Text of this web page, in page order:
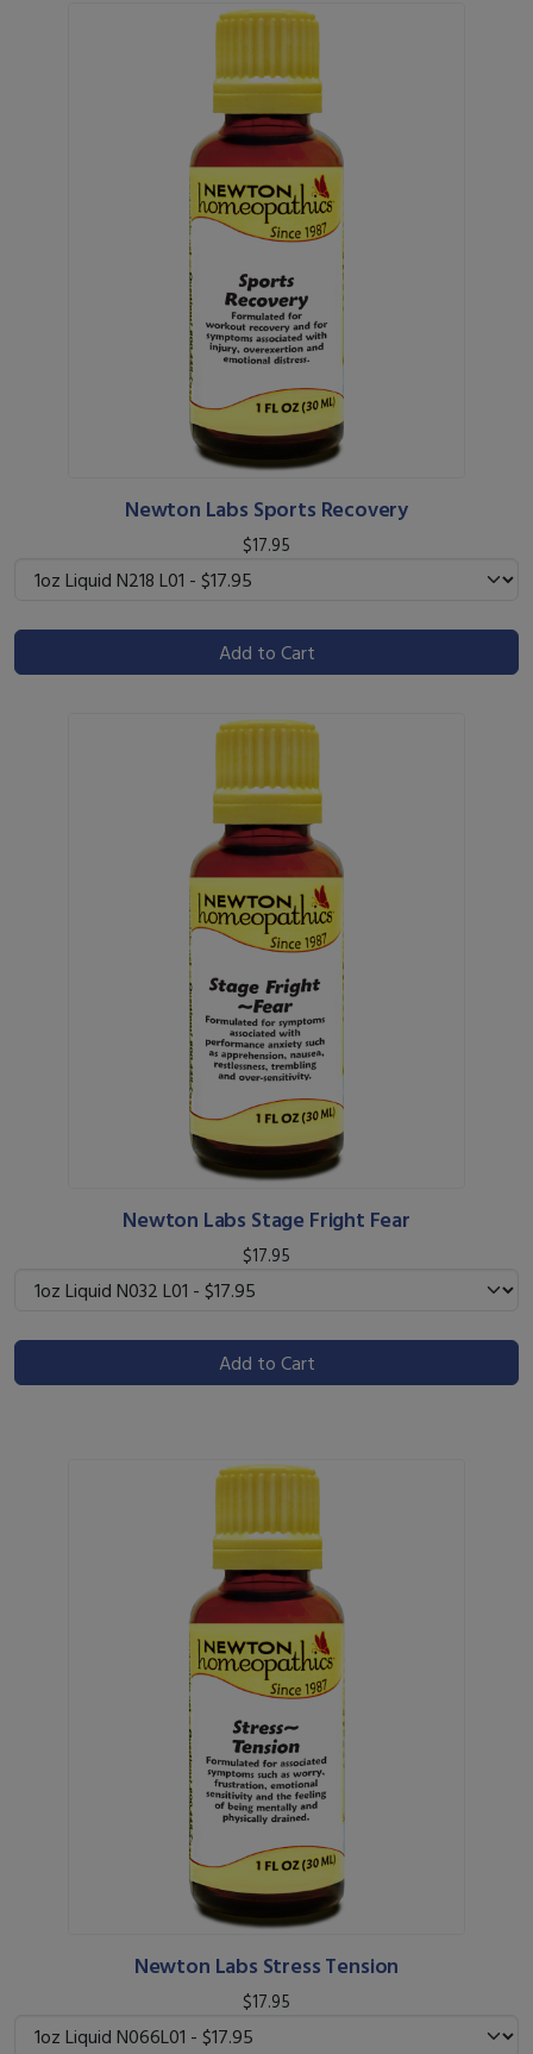
Newton Labs Sports Recovery
$17.95
Add to Cart
Newton Labs Stage Fright Fear
$17.95
Add to Cart
Newton Labs Stress Tension
$17.95